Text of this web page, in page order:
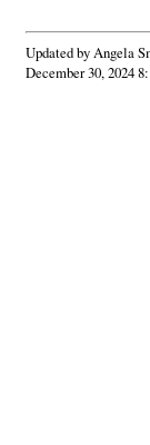
Updated by Angela
December 30, 2024